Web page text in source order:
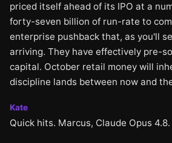
priced itself ahead of its IPO at a
forty-seven billion of run-rate to
enterprise pushback that, as you'll
arriving. They have effectively pre-
capital. October retail money will
discipline lands between now and
Kate
Quick hits. Marcus, Claude Opus 4.8.